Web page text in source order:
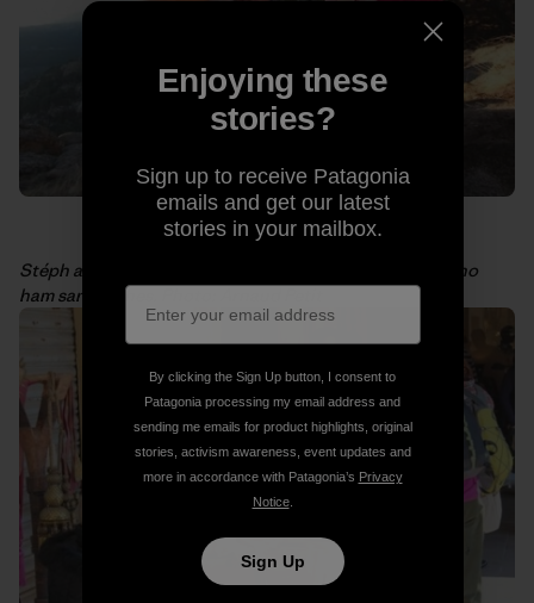
Stéph and I sharing some power food ourselves: Serrano
ham sandwiches. Photo: Arnaud Petit
Enjoying these
stories?
Sign up to receive Patagonia
emails and get our latest
stories in your mailbox.
By clicking the Sign Up button, I consent to
Patagonia processing my email address and
sending me emails for product highlights, original
stories, activism awareness, event updates and
more in accordance with Patagonia’s Privacy
Notice.
Sign Up